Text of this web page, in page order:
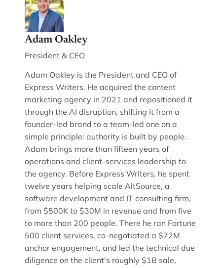
Adam Oakley
President & CEO
Adam Oakley is the President and CEO of
Express Writers. He acquired the content
marketing agency in 2021 and repositioned it
through the AI disruption, shifting it from a
founder-led brand to a team-led one on a
simple principle: authority is built by people.
Adam brings more than fifteen years of
operations and client-services leadership to
the agency. Before Express Writers, he spent
twelve years helping scale AltSource, a
software development and IT consulting firm,
from $500K to $30M in revenue and from five
to more than 200 people. There he ran Fortune
500 client services, co-negotiated a $72M
anchor engagement, and led the technical due
diligence on the client's roughly $1B sale,